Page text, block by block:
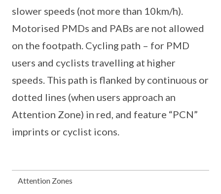
slower speeds (not more than 10km/h).
Motorised PMDs and PABs are not allowed
on the footpath. Cycling path – for PMD
users and cyclists travelling at higher
speeds. This path is flanked by continuous or
dotted lines (when users approach an
Attention Zone) in red, and feature “PCN”
imprints or cyclist icons.
Attention Zones